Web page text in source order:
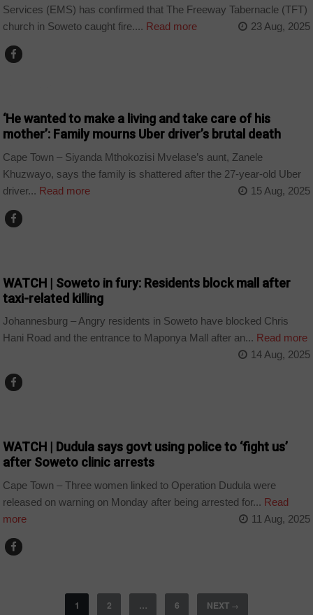
Services (EMS) has confirmed that The Freeway Tabernacle (TFT)
church in Soweto caught fire.... Read more 23 Aug, 2025
‘He wanted to make a living and take care of his
mother’: Family mourns Uber driver’s brutal death
Cape Town – Siyanda Mthokozisi Mvelase’s aunt, Zanele
Khuzwayo, says the family is shattered after the 27-year-old Uber
driver... Read more 15 Aug, 2025
WATCH | Soweto in fury: Residents block mall after
taxi-related killing
Johannesburg – Angry residents in Soweto have blocked Chris
Hani Road and the entrance to Maponya Mall after an... Read more
14 Aug, 2025
WATCH | Dudula says govt using police to ‘fight us’
after Soweto clinic arrests
Cape Town – Three women linked to Operation Dudula were
released on warning on Monday after being arrested for... Read
more
11 Aug, 2025
1 2 … 6 NEXT →